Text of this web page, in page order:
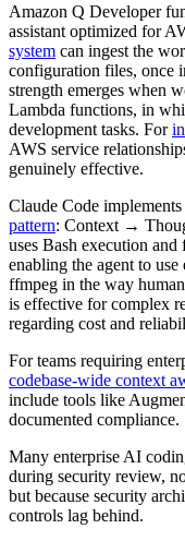
Amazon Q Developer
assistant optimized for
system can ingest the
configuration files, once
strength emerges when
Lambda functions, in
development tasks. For
AWS service
genuinely effective.
Claude Code
pattern: Context →
uses Bash execution
enabling the agent to
ffmpeg in the way
is effective for complex
regarding cost and
For teams requiring
codebase-wide context
include tools like
documented compliance.
Many enterprise AI
during security review,
but because security
controls lag behind.